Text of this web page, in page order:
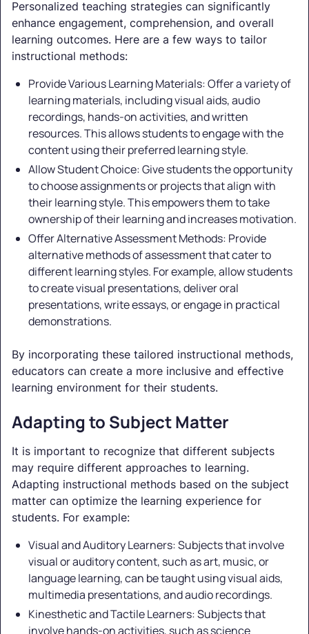
Personalized teaching strategies can significantly
enhance engagement, comprehension, and overall
learning outcomes. Here are a few ways to tailor
instructional methods:
Provide Various Learning Materials: Offer a variety of
learning materials, including visual aids, audio
recordings, hands-on activities, and written
resources. This allows students to engage with the
content using their preferred learning style.
Allow Student Choice: Give students the opportunity
to choose assignments or projects that align with
their learning style. This empowers them to take
ownership of their learning and increases motivation.
Offer Alternative Assessment Methods: Provide
alternative methods of assessment that cater to
different learning styles. For example, allow students
to create visual presentations, deliver oral
presentations, write essays, or engage in practical
demonstrations.
By incorporating these tailored instructional methods,
educators can create a more inclusive and effective
learning environment for their students.
Adapting to Subject Matter
It is important to recognize that different subjects
may require different approaches to learning.
Adapting instructional methods based on the subject
matter can optimize the learning experience for
students. For example:
Visual and Auditory Learners: Subjects that involve
visual or auditory content, such as art, music, or
language learning, can be taught using visual aids,
multimedia presentations, and audio recordings.
Kinesthetic and Tactile Learners: Subjects that
involve hands-on activities, such as science